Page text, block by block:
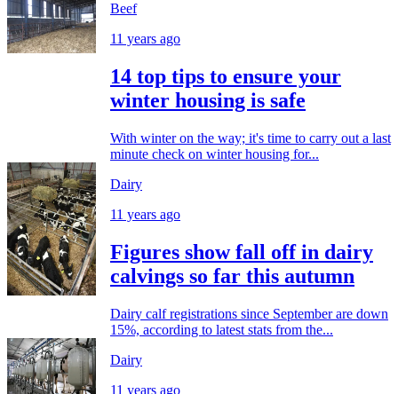
Beef
11 years ago
14 top tips to ensure your
winter housing is safe
With winter on the way; it's time to carry out a last
minute check on winter housing for...
Dairy
11 years ago
Figures show fall off in dairy
calvings so far this autumn
Dairy calf registrations since September are down
15%, according to latest stats from the...
Dairy
11 years ago